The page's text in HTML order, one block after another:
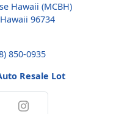
Hawaii (MCBH)
96734
850-0935
Resale Lot